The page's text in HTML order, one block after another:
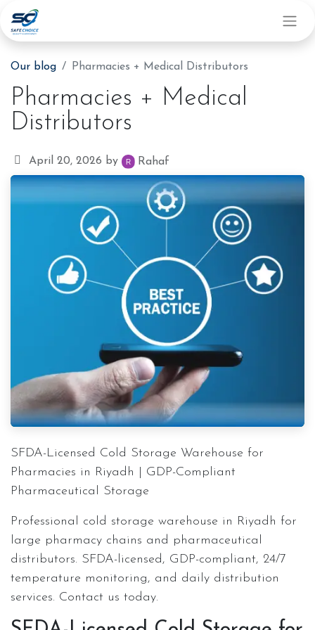
Our blog Pharmacies + Medical Distributors
Pharmacies + Medical
Distributors
April 20, 2026 by Rahaf
SFDA-Licensed Cold Storage Warehouse for
Pharmacies in Riyadh | GDP-Compliant
Pharmaceutical Storage
Professional cold storage warehouse in Riyadh for
large pharmacy chains and pharmaceutical
distributors. SFDA-licensed, GDP-compliant, 24/7
temperature monitoring, and daily distribution
services. Contact us today.